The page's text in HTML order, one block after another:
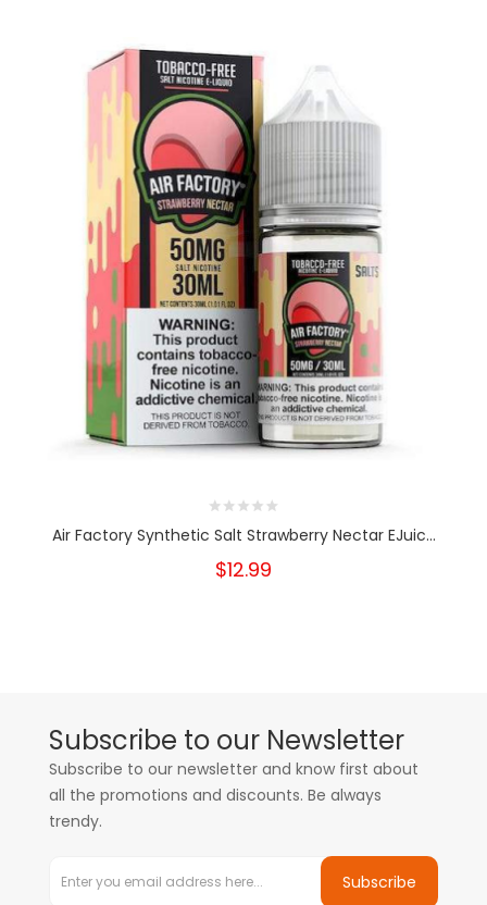
Air Factory Synthetic Salt Strawberry Nectar EJuic...
$12.99
Subscribe to our Newsletter
Subscribe to our newsletter and know first about
all the promotions and discounts. Be always
trendy.
Subscribe